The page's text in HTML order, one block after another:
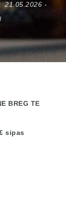
21.05.2026 -
BREG TE
sipas